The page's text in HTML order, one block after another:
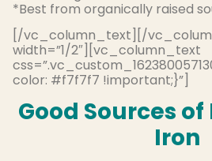
*Best from organically raised
[/vc_column_text][/
width=”1/2″][vc_column_text
color: #f7f7f7 !important;}”]
Good Sources
Iron